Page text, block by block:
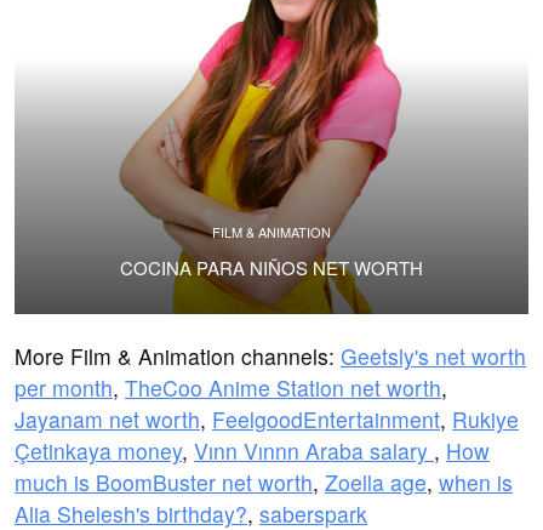
FILM & ANIMATION
COCINA PARA NIÑOS NET WORTH
More Film & Animation channels: Geetsly's net worth
per month, TheCoo Anime Station net worth,
Jayanam net worth, FeelgoodEntertainment, Rukiye
Çetinkaya money, Vınn Vınnn Araba salary , How
much is BoomBuster net worth, Zoella age, when is
Alia Shelesh's birthday?, saberspark